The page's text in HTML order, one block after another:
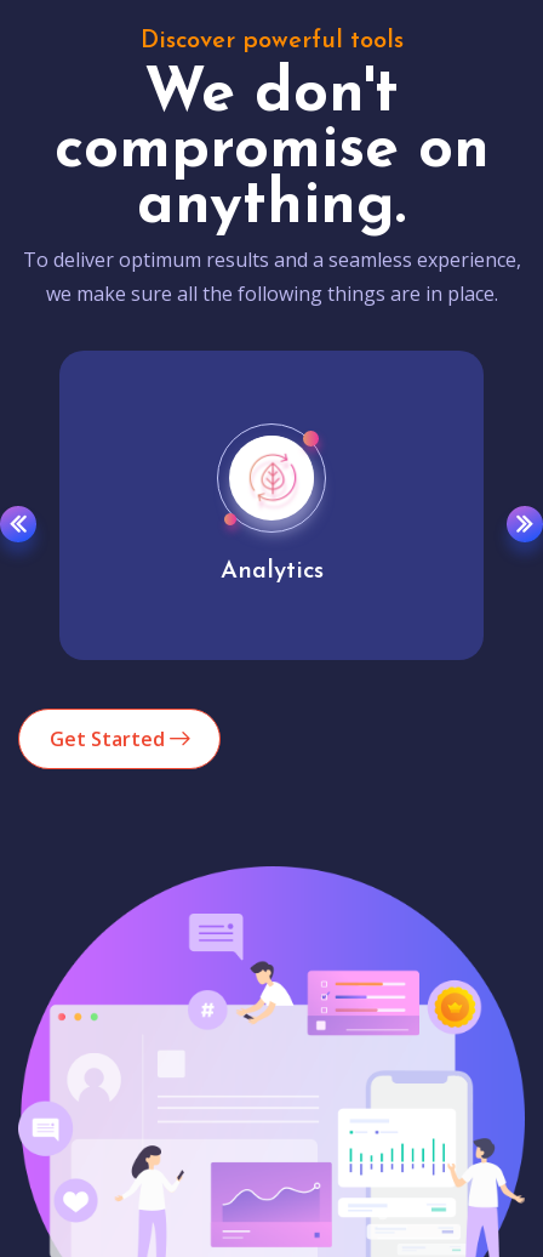
Discover powerful tools
We don't
compromise on
anything.
To deliver optimum results and a seamless experience,
we make sure all the following things are in place.
Analytics
Get Started